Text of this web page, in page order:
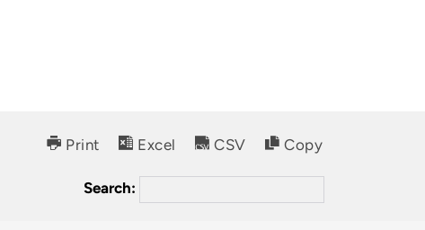
Print Excel CSV Copy
Search: